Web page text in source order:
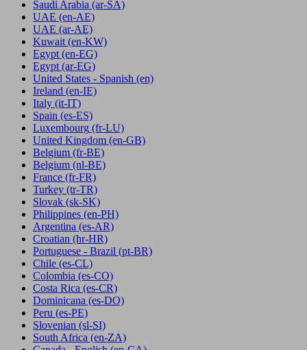
Saudi Arabia (ar-SA)
UAE (en-AE)
UAE (ar-AE)
Kuwait (en-KW)
Egypt (en-EG)
Egypt (ar-EG)
United States - Spanish (en)
Ireland (en-IE)
Italy (it-IT)
Spain (es-ES)
Luxembourg (fr-LU)
United Kingdom (en-GB)
Belgium (fr-BE)
Belgium (nl-BE)
France (fr-FR)
Turkey (tr-TR)
Slovak (sk-SK)
Philippines (en-PH)
Argentina (es-AR)
Croatian (hr-HR)
Portuguese - Brazil (pt-BR)
Chile (es-CL)
Colombia (es-CO)
Costa Rica (es-CR)
Dominicana (es-DO)
Peru (es-PE)
Slovenian (sl-SI)
South Africa (en-ZA)